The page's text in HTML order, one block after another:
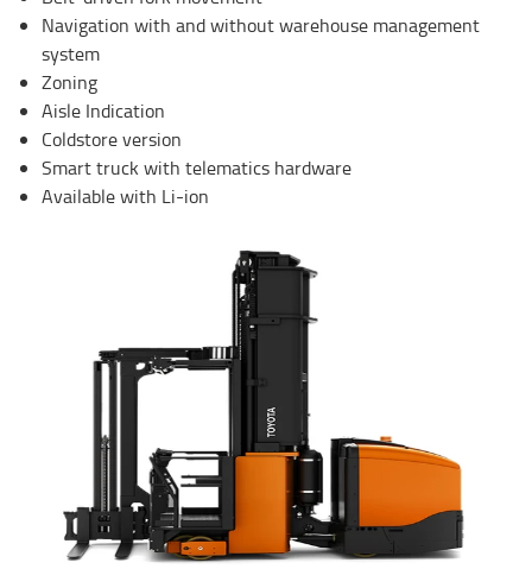
Navigation with and without warehouse management
system
Zoning
Aisle Indication
Coldstore version
Smart truck with telematics hardware
Available with Li-ion